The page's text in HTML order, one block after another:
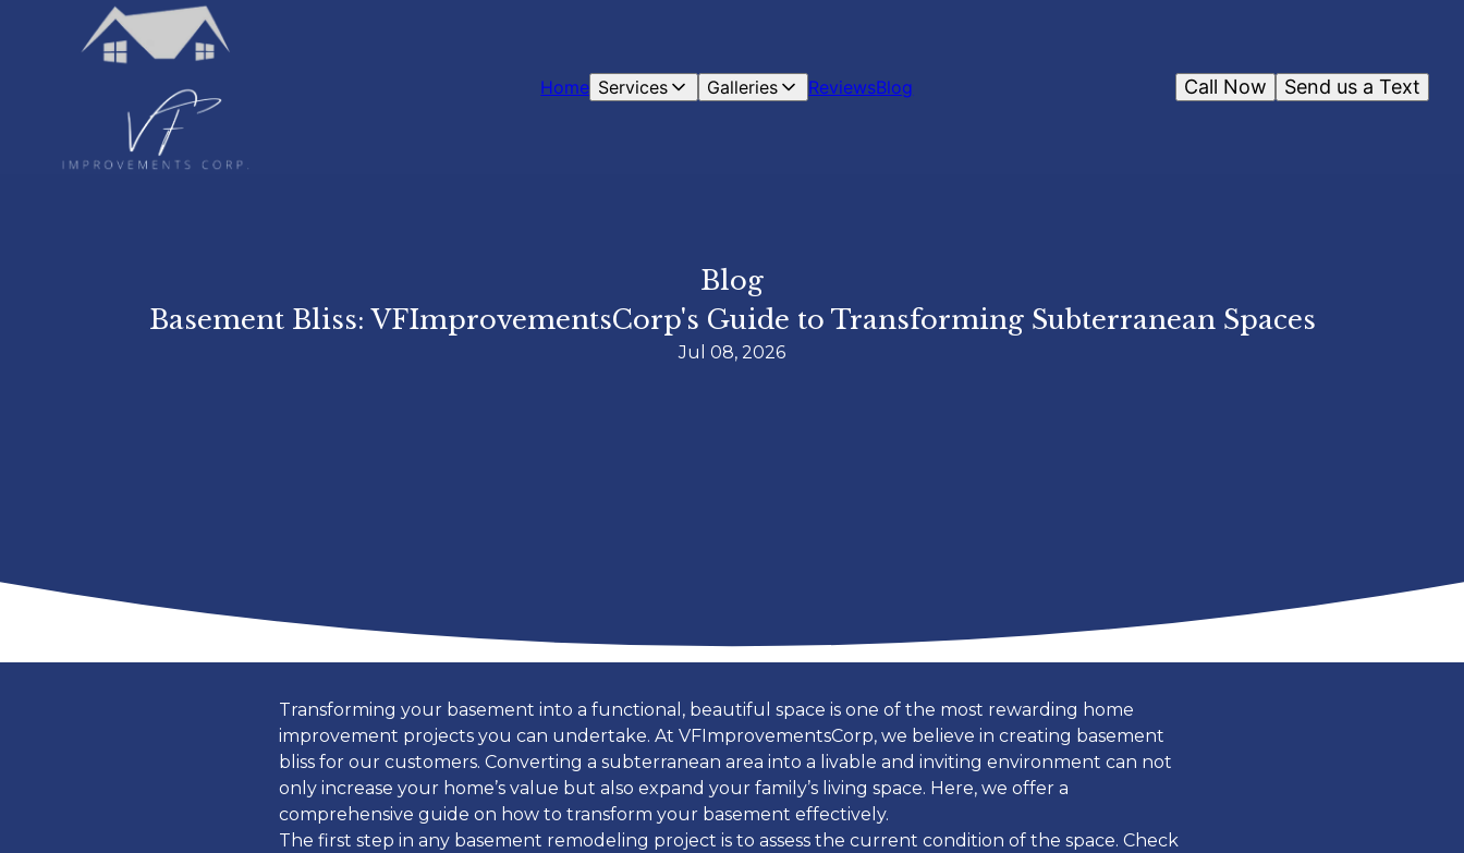
Home Services Galleries ReviewsBlog Send us a Text
Call Now
Blog
Basement Bliss: VFImprovementsCorp's Guide to Transforming Subterranean Spaces
Jul 08, 2026
Transforming your basement into a functional, beautiful space is one of the most rewarding home
improvement projects you can undertake. At VFImprovementsCorp, we believe in creating basement
bliss for our customers. Converting a subterranean area into a livable and inviting environment can not
only increase your home’s value but also expand your family’s living space. Here, we offer a
comprehensive guide on how to transform your basement effectively.
The first step in any basement remodeling project is to assess the current condition of the space. Check